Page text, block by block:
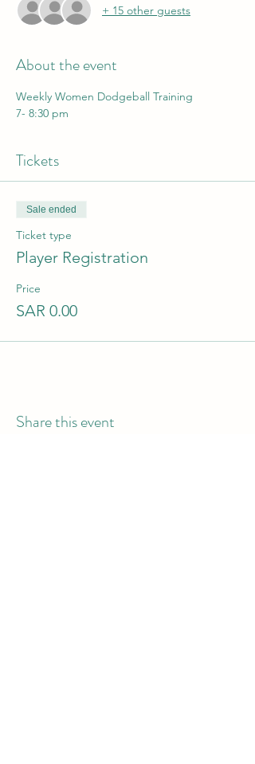
+ 15 other guests
About the event
Weekly Women Dodgeball Training
7- 8:30 pm
Tickets
Sale ended
Ticket type
Player Registration
Price
SAR 0.00
Share this event